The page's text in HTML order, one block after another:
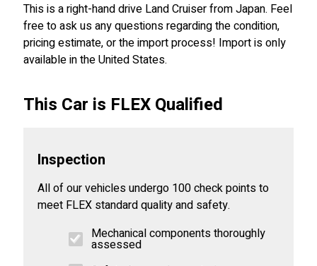
This is a right-hand drive Land Cruiser from Japan. Feel
free to ask us any questions regarding the condition,
pricing estimate, or the import process! Import is only
available in the United States.
This Car is FLEX Qualified
Inspection
All of our vehicles undergo 100 check points to
meet FLEX standard quality and safety.
Mechanical components thoroughly
assessed